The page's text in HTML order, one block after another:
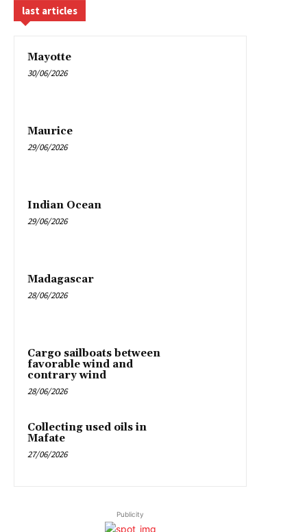
last articles
Mayotte
30/06/2026
Maurice
29/06/2026
Indian Ocean
29/06/2026
Madagascar
28/06/2026
Cargo sailboats between
favorable wind and
contrary wind
28/06/2026
Collecting used oils in
Mafate
27/06/2026
Publicity